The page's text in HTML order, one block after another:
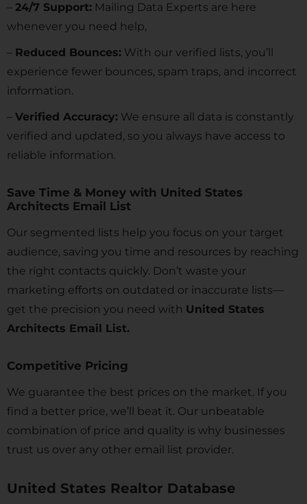
– 24/7 Support: Mailing Data Experts are here
whenever you need help,
– Reduced Bounces: With our verified lists, you’ll
experience fewer bounces, spam traps, and incorrect
information.
– Verified Accuracy: We ensure all data is constantly
verified and updated, so you always have access to
reliable information.
Save Time & Money with United States
Architects Email List
Our segmented lists help you focus on your target
audience, saving you time and resources by reaching
the right contacts quickly. Don’t waste your
marketing efforts on outdated or inaccurate lists—
get the precision you need with United States
Architects Email List.
Competitive Pricing
We guarantee the best prices on the market. If you
find a better price, we’ll beat it. Our unbeatable
combination of price and quality is why businesses
trust us over any other email list provider.
United States Realtor Database